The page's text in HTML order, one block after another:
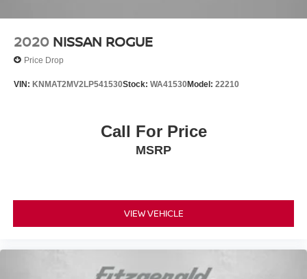
2020 NISSAN ROGUE
Price Drop
VIN: KNMAT2MV2LP541530Stock: WA41530Model: 22210
Call For Price
MSRP
VIEW VEHICLE